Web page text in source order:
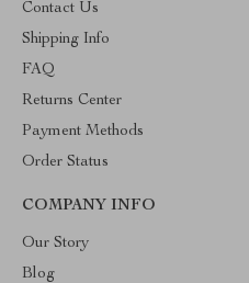
Contact Us
Shipping Info
FAQ
Returns Center
Payment Methods
Order Status
COMPANY INFO
Our Story
Blog